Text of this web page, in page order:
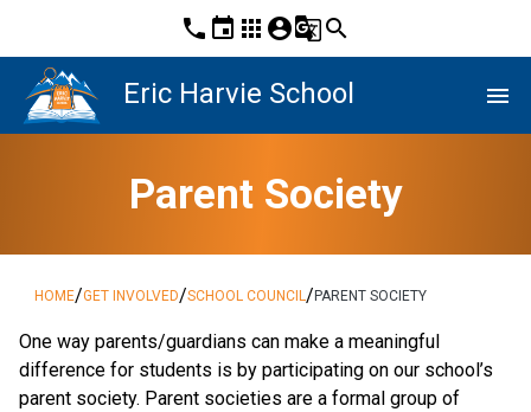
phone event apps account_circleg_translatesearch
Eric Harvie School menu
Parent Society
HOME/GET INVOLVED/SCHOOL COUNCIL/ PARENT SOCIETY
One way parents/guardians can make a meaningful
difference for students is by participating on our school’s
parent society. Parent societies are a formal group of